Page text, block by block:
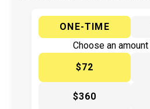
ONE-TIME
Choose an
$72
$360